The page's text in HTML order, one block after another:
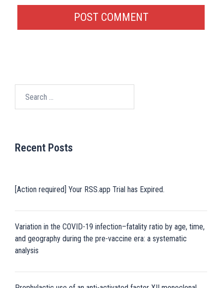
Recent Posts
[Action required] Your RSS.app Trial has Expired.
Variation in the COVID-19 infection–fatality ratio by age, time,
and geography during the pre-vaccine era: a systematic
analysis